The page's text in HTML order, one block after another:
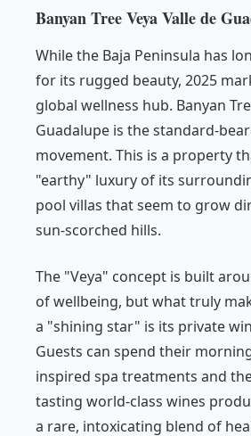
Banyan Tree Veya Valle de
While the Baja Peninsula has
for its rugged beauty, 2025
global wellness hub. Banyan
Guadalupe is the standard-
movement. This is a property
"earthy" luxury of its
pool villas that seem to grow
sun-scorched hills.
The "Veya" concept is built
of wellbeing, but what truly
a "shining star" is its private
Guests can spend their
inspired spa treatments and
tasting world-class wines
a rare, intoxicating blend of